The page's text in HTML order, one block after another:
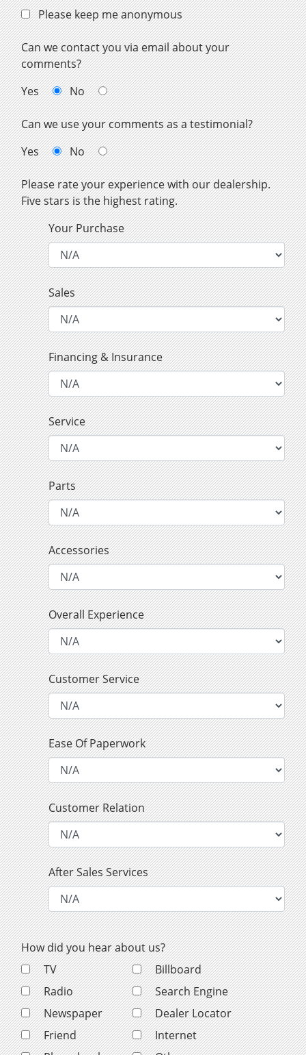
Please keep me anonymous
Can we contact you via email about your
comments?
Yes
No
Can we use your comments as a testimonial?
Yes
No
Please rate your experience with our dealership.
Five stars is the highest rating.
Your Purchase
Sales
Financing & Insurance
Service
Parts
Accessories
Overall Experience
Customer Service
Ease Of Paperwork
Customer Relation
After Sales Services
How did you hear about us?
TV
Radio
Newspaper
Friend
Billboard
Search Engine
Dealer Locator
Internet